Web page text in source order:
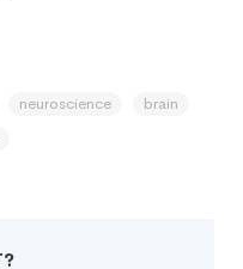
neuroscience
brain